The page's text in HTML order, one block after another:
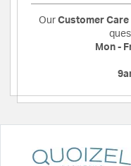
Our Customer Care
Mon -